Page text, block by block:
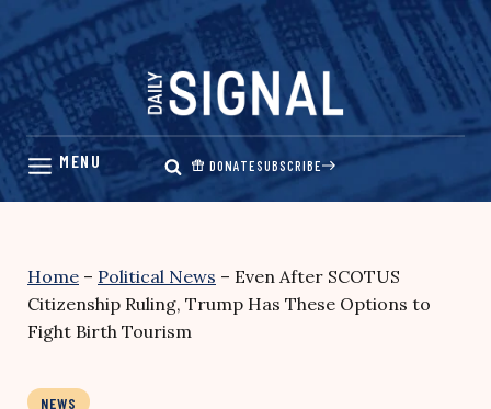
Skip
content
DONATESUBSCRIBE
Home – Political News – Even After SCOTUS
Citizenship Ruling, Trump Has These Options to
Fight Birth Tourism
NEWS